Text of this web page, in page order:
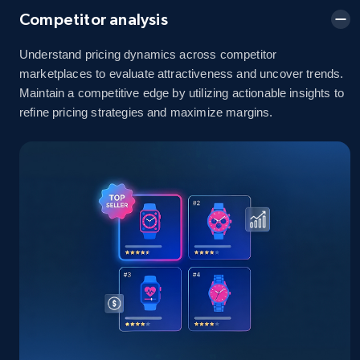
Amazon sellers info
Seller id, URL, Seller name, Description, Detailed
info, Stars, Feedbacks, Return policy, and more.
URL, Product id, Title, Seller name, Seller rating,
Seller reviews, Breadcrumbs, Root category, and
Competitor analysis
Understand pricing dynamics across competitor
marketplaces to evaluate attractiveness and uncover trends.
Maintain a competitive edge by utilizing actionable insights to
refine pricing strategies and maximize margins.